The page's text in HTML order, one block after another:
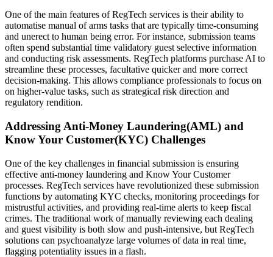
One of the main features of RegTech services is their ability to
automatise manual of arms tasks that are typically time-consuming
and unerect to human being error. For instance, submission teams
often spend substantial time validatory guest selective information
and conducting risk assessments. RegTech platforms purchase AI to
streamline these processes, facultative quicker and more correct
decision-making. This allows compliance professionals to focus on
on higher-value tasks, such as strategical risk direction and
regulatory rendition.
Addressing Anti-Money Laundering(AML) and
Know Your Customer(KYC) Challenges
One of the key challenges in financial submission is ensuring
effective anti-money laundering and Know Your Customer
processes. RegTech services have revolutionized these submission
functions by automating KYC checks, monitoring proceedings for
mistrustful activities, and providing real-time alerts to keep fiscal
crimes. The traditional work of manually reviewing each dealing
and guest visibility is both slow and push-intensive, but RegTech
solutions can psychoanalyze large volumes of data in real time,
flagging potentiality issues in a flash.